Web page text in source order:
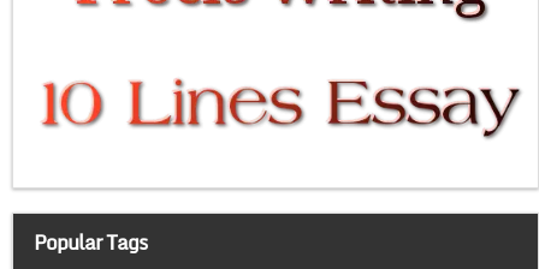
Popular Tags